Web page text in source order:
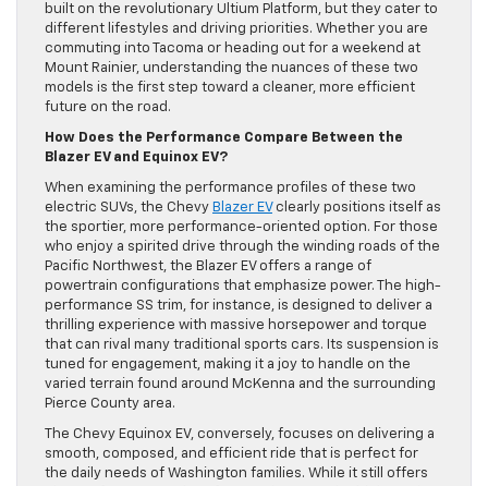
built on the revolutionary Ultium Platform, but they cater to
different lifestyles and driving priorities. Whether you are
commuting into Tacoma or heading out for a weekend at
Mount Rainier, understanding the nuances of these two
models is the first step toward a cleaner, more efficient
future on the road.
How Does the Performance Compare Between the
Blazer EV and Equinox EV?
When examining the performance profiles of these two
electric SUVs, the Chevy Blazer EVclearly positions itself as
the sportier, more performance-oriented option. For those
who enjoy a spirited drive through the winding roads of the
Pacific Northwest, the Blazer EV offers a range of
powertrain configurations that emphasize power. The high-
performance SS trim, for instance, is designed to deliver a
thrilling experience with massive horsepower and torque
that can rival many traditional sports cars. Its suspension is
tuned for engagement, making it a joy to handle on the
varied terrain found around McKenna and the surrounding
Pierce County area.
The Chevy Equinox EV, conversely, focuses on delivering a
smooth, composed, and efficient ride that is perfect for
the daily needs of Washington families. While it still offers